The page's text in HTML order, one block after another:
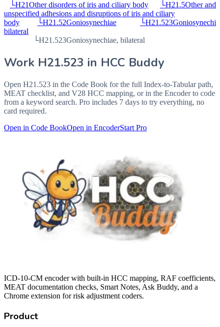
└H21Other disorders of iris and ciliary body └H21.5Other and
unspecified adhesions and disruptions of iris and ciliary
body
└H21.52Goniosynechiae └H21.523
bilateral
└H21.523Goniosynechiae, bilateral
Work H21.523 in HCC Buddy
Open H21.523 in the Code Book for the full Index-to-Tabular path,
MEAT checklist, and V28 HCC mapping, or in the Encoder to code
from a keyword search. Pro includes 7 days to try everything, no
card required.
Open in Code BookOpen in EncoderStart Pro
ICD-10-CM encoder with built-in HCC mapping, RAF coefficients,
MEAT documentation checks, Smart Notes, Ask Buddy, and a
Chrome extension for risk adjustment coders.
Product